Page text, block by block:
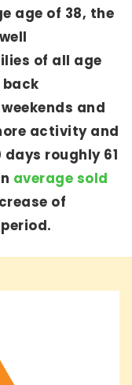
age of 38, the
of all age
and
activity and
roughly 61
average sold
of